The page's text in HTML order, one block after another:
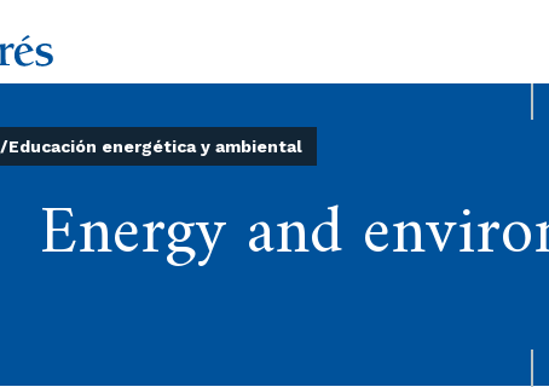
/Educación energética y ambiental
Energy and